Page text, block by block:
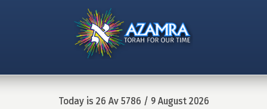
Today is 26 Av 5786 / 9 August 2026